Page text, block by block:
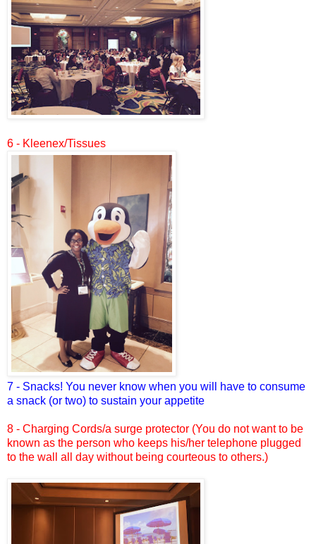
6 - Kleenex/Tissues
7 - Snacks! You never know when you will have to consume
a snack (or two) to sustain your appetite
8 - Charging Cords/a surge protector (You do not want to be
known as the person who keeps his/her telephone plugged
to the wall all day without being courteous to others.)